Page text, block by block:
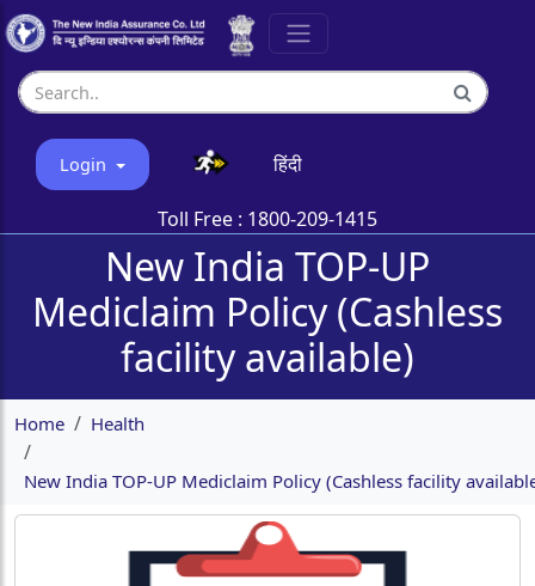
Login हिंदी
Toll Free : 1800-209-1415
New India TOP-UP
Mediclaim Policy (Cashless
facility available)
Home Health
New India TOP-UP Mediclaim Policy (Cashless facility